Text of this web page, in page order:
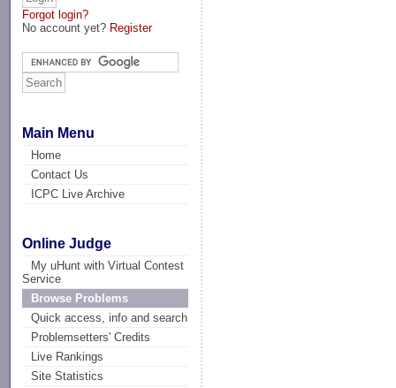
Forgot login?
No account yet? Register
Main Menu
Home
Contact Us
ICPC Live Archive
Online Judge
My uHunt with Virtual Contest
Service
Browse Problems
Quick access, info and search
Problemsetters' Credits
Live Rankings
Site Statistics